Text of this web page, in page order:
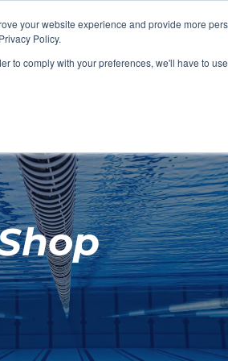
your website experience and provide more
Policy.
to comply with your preferences, we'll have to
AQUA
SHOP
SHOP
SHOP AQUA
SHOP